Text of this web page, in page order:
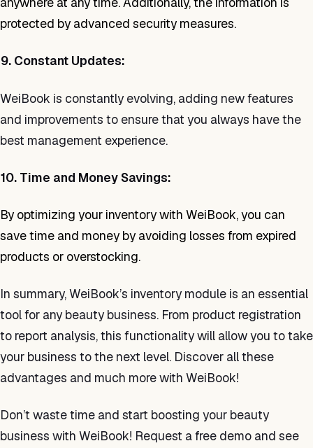
protected by advanced security measures.
9. Constant Updates:
WeiBook is constantly evolving, adding new features
and improvements to ensure that you always have the
best management experience.
10. Time and Money Savings:
By optimizing your inventory with WeiBook, you can
save time and money by avoiding losses from expired
products or overstocking.
In summary, WeiBook’s inventory module is an essential
tool for any beauty business. From product registration
to report analysis, this functionality will allow you to take
your business to the next level. Discover all these
advantages and much more with WeiBook!
Don’t waste time and start boosting your beauty
business with WeiBook! Request a free demo and see